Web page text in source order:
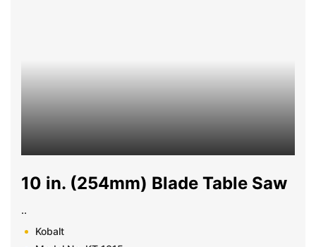
10 in. (254mm) Blade Table Saw
..
Kobalt